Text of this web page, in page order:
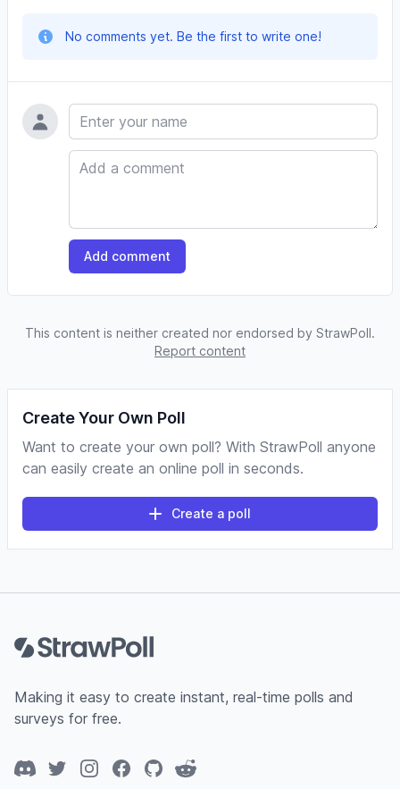
No comments yet. Be the first to write one!
Name
Comment
Add comment
This content is neither created nor endorsed by StrawPoll.
Report content
Create Your Own Poll
Want to create your own poll? With StrawPoll anyone
can easily create an online poll in seconds.
Create a poll
Making it easy to create instant, real-time polls and
surveys for free.
DiscordTwitterInstagramFacebook
GitHubReddit